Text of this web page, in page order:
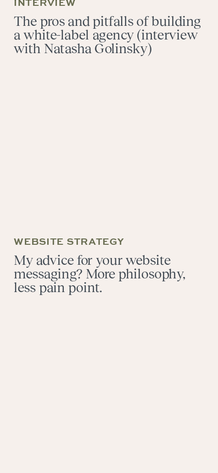
The pros and pitfalls of building
a white-label agency (interview
with Natasha Golinsky)
My advice for your website
messaging? More philosophy,
less pain point.
WEBSITE STRATEGY